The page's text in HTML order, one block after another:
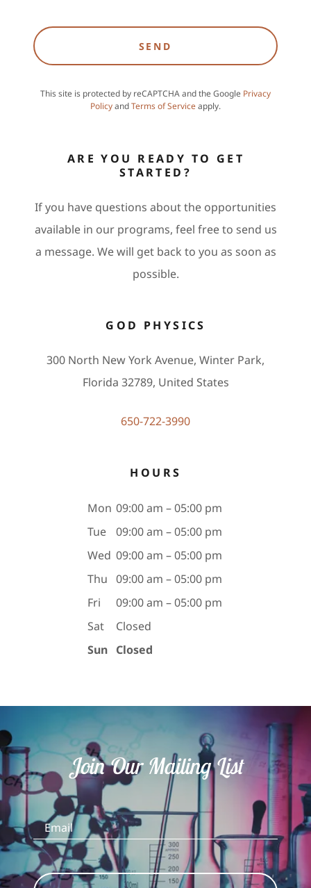
SEND
This site is protected by reCAPTCHA and the Google Privacy
PolicyandTerms of Serviceapply.
ARE YOU READY TO GET
STARTED?
If you have questions about the opportunities
available in our programs, feel free to send us
a message. We will get back to you as soon as
possible.
GOD PHYSICS
300 North New York Avenue, Winter Park,
Florida 32789, United States
650-722-3990
HOURS
Mon 09:00 am – 05:00 pm
Tue
09:00 am – 05:00 pm
Wed 09:00 am – 05:00 pm
Thu 09:00 am – 05:00 pm
Fri
09:00 am – 05:00 pm
Sat
Closed
Sun Closed
Join Our Mailing List
Email